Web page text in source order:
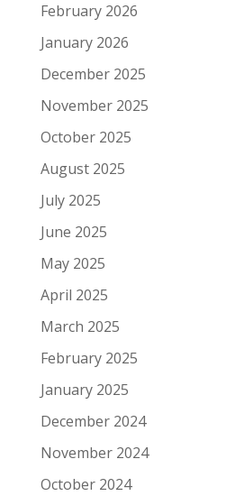
February 2026
January 2026
December 2025
November 2025
October 2025
August 2025
July 2025
June 2025
May 2025
April 2025
March 2025
February 2025
January 2025
December 2024
November 2024
October 2024